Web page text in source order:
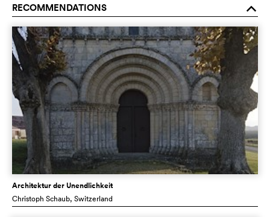
RECOMMENDATIONS o
Architektur der Unendlichkeit
Christoph Schaub, Switzerland